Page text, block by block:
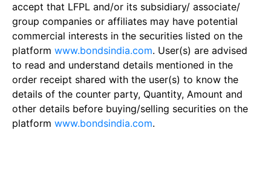
accept that LFPL and/or its subsidiary/ associate/
group companies or affiliates may have potential
commercial interests in the securities listed on the
platform www.bondsindia.com. User(s) are advised
to read and understand details mentioned in the
order receipt shared with the user(s) to know the
details of the counter party, Quantity, Amount and
other details before buying/selling securities on the
platform www.bondsindia.com.